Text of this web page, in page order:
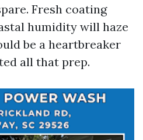
Fresh coating
humidity will haze
be a heartbreaker
all that prep.